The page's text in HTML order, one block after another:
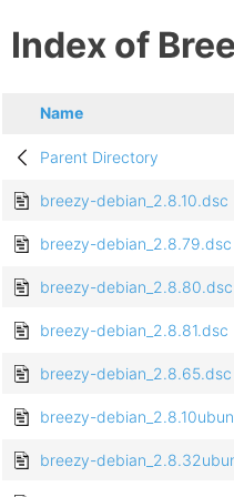
Index of
Name
Parent Directory
breezy-debian_2.8.10.dsc
breezy-debian_2.8.79.dsc
breezy-debian_2.8.80.dsc
breezy-debian_2.8.81.dsc
breezy-debian_2.8.65.dsc
breezy-
breezy-